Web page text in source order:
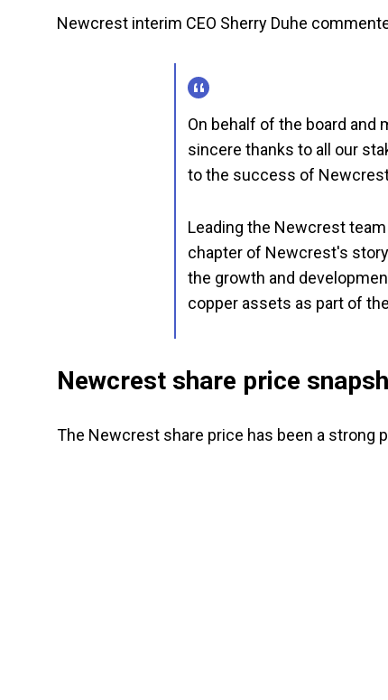
Newcrest interim CEO Sherry Duhe
On behalf of the board and
sincere thanks to all our
to the success of
Leading the Newcrest
chapter of Newcrest's
the growth and
copper assets as part of
Newcrest share price
The Newcrest share price has been a strong